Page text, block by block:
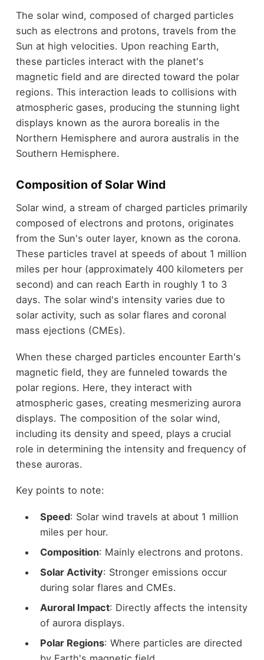
The solar wind, composed of charged particles
such as electrons and protons, travels from the
Sun at high velocities. Upon reaching Earth,
these particles interact with the planet's
magnetic field and are directed toward the polar
regions. This interaction leads to collisions with
atmospheric gases, producing the stunning light
displays known as the aurora borealis in the
Northern Hemisphere and aurora australis in the
Southern Hemisphere.
Composition of Solar Wind
Solar wind, a stream of charged particles primarily
composed of electrons and protons, originates
from the Sun's outer layer, known as the corona.
These particles travel at speeds of about 1 million
miles per hour (approximately 400 kilometers per
second) and can reach Earth in roughly 1 to 3
days. The solar wind's intensity varies due to
solar activity, such as solar flares and coronal
mass ejections (CMEs).
When these charged particles encounter Earth's
magnetic field, they are funneled towards the
polar regions. Here, they interact with
atmospheric gases, creating mesmerizing aurora
displays. The composition of the solar wind,
including its density and speed, plays a crucial
role in determining the intensity and frequency of
these auroras.
Key points to note:
Speed: Solar wind travels at about 1 million
miles per hour.
Composition: Mainly electrons and protons.
Solar Activity: Stronger emissions occur
during solar flares and CMEs.
Auroral Impact: Directly affects the intensity
of aurora displays.
Polar Regions: Where particles are directed